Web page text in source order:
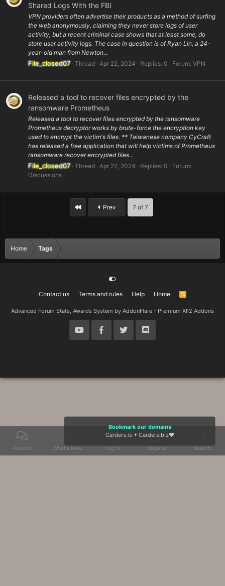
Shared Logs With the FBI
VPN providers often advertise their products as a method of surfing
the web anonymously, claiming they never store logs of user
activity, but a recent criminal case shows that at least some, do
store user activity logs. The case in question is of Ryan Lin, a 24-
year-old man from Newton...
File_closed07 Thread Apr 22, 2024 Replies: 0 Forum: VPN
Released a tool to recover files encrypted by the
ransomware Prometheus
Released a tool to recover files encrypted by the ransomware
Prometheus decryptor works by brute-force the encryption key
used to encrypt the victim's files. ** Taiwanese company CyCraft
has released a free application that will help victims of Prometheus
ransomware recover encrypted files...
File_closed07 Thread Apr 22, 2024 Replies: 0
Forum:
Discussions
First Prev 7 of 7
Home Tags
Contact us Terms and rules Help Home
R
Advanced Forum Stats, Awards System by AddonFlare - Premium XF2 Addons
Forums What's New Log In Register Search
Bookmark our domains
Carders.is + Carders.biz❤️